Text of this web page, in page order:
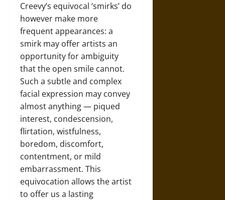
Creevy’s equivocal ‘smirks’ do
however make more
frequent appearances: a
smirk may offer artists an
opportunity for ambiguity
that the open smile cannot.
Such a subtle and complex
facial expression may convey
almost anything — piqued
interest, condescension,
flirtation, wistfulness,
boredom, discomfort,
contentment, or mild
embarrassment. This
equivocation allows the artist
to offer us a lasting